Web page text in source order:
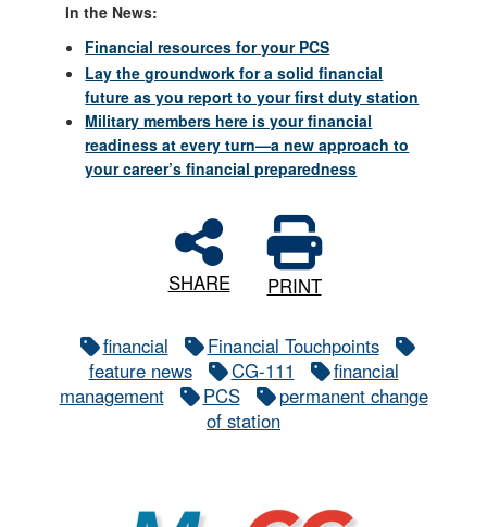
In the News:
Financial resources for your PCS
Lay the groundwork for a solid financial
future as you report to your first duty station
Military members here is your financial
readiness at every turn—a new approach to
your career’s financial preparedness
SHARE PRINT
financial
Financial Touchpoints
feature news
CG-111
financial
management
PCS
permanent change
of station
MyCG